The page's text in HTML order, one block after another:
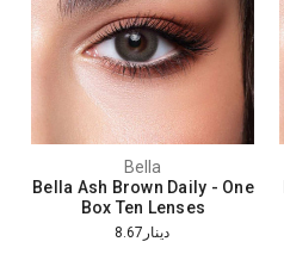
Bella
Bella Ash Brown Daily - One
Box Ten Lenses
دينار8.67